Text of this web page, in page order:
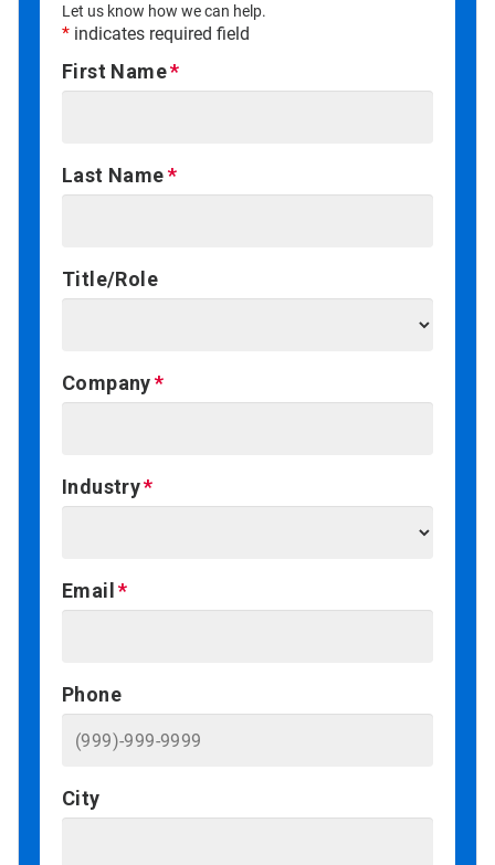
Let us know how we can help.
* indicates required field
First Name
Last Name
Title/Role
Company
Industry
Email
Phone
City